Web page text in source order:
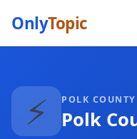
OnlyTopic
⚡ POLK
Polk